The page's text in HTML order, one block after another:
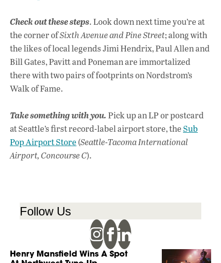
Check out these steps. Look down next time you’re at
the corner ofSixth Avenue and Pine Street; along with
the likes of local legends Jimi Hendrix, Paul Allen and
Bill Gates, Pavitt and Poneman are immortalized
there with two pairs of footprints on Nordstrom’s
Walk of Fame.
Take something with you. Pick up an LP or postcard
at Seattle’s first record-label airport store, the Sub
Pop Airport Store (Seattle-Tacoma International
Airport, Concourse C).
Follow Us
Henry Mansfield Wins A Spot